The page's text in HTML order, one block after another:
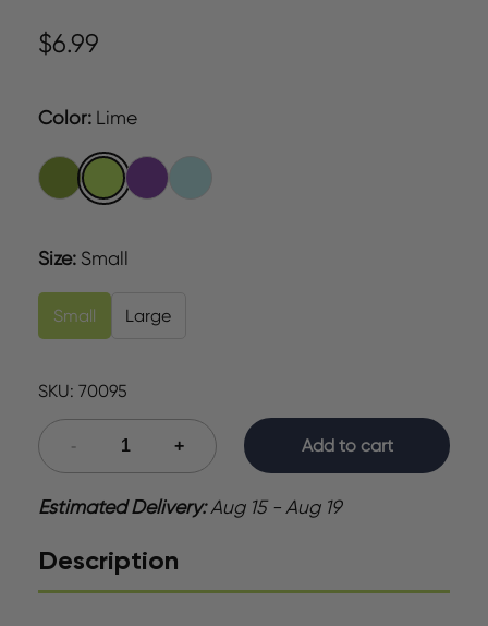
$6.99
Color: Lime
Size: Small
Small Large
SKU: 70095
Add to cart
Estimated Delivery: Aug 15 - Aug 19
Description